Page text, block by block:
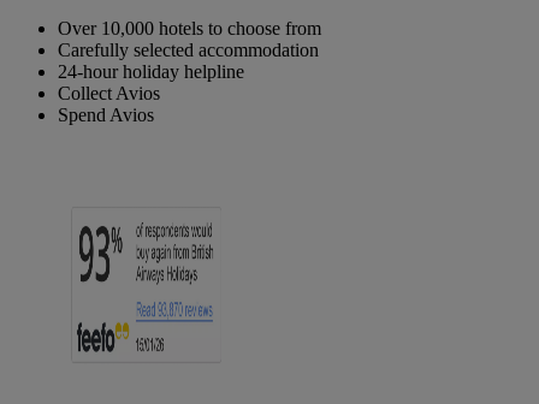
Over 10,000 hotels to choose from
Carefully selected accommodation
24-hour holiday helpline
Collect Avios
Spend Avios